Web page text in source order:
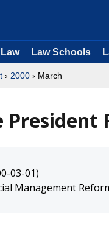
Law Schools
› 2000 › March
03-01)
Management